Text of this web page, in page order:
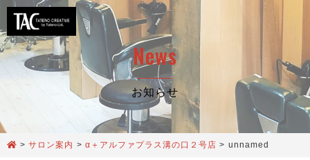
News
お知らせ
>サロン案内 > α＋アルファプラス溝の口２号店 > unnamed